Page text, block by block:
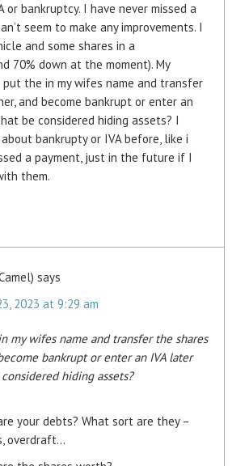
or bankruptcy. I have never missed a
seem to make any improvements. I
and some shares in a
70% down at the moment). My
the in my wifes name and transfer
and become bankrupt or enter an
be considered hiding assets? I
bankrupty or IVA before, like i
a payment, just in the future if I
them.
says
2023 at 9:29 am
my wifes name and transfer the shares
bankrupt or enter an IVA later
hiding assets?
your debts? What sort are they –
overdraft…